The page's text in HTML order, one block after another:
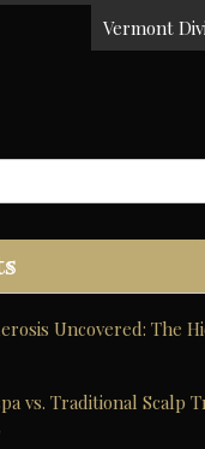
Vermont
Uncovered: The
vs. Traditional Scalp